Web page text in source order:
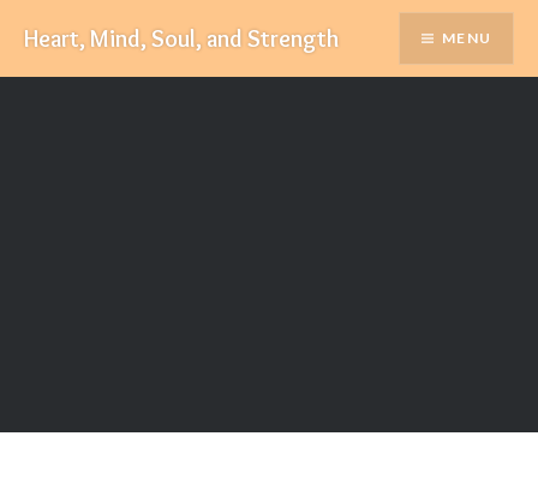
content
Heart, Mind, Soul, and Strength MENU